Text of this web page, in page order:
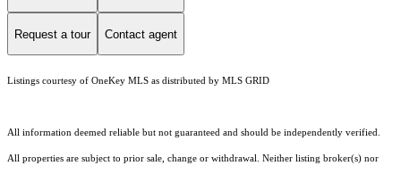
Request a tour Contact agent
Listings courtesy of OneKey MLS as distributed by MLS GRID
All information deemed reliable but not guaranteed and should be independently verified.
All properties are subject to prior sale, change or withdrawal. Neither listing broker(s) nor